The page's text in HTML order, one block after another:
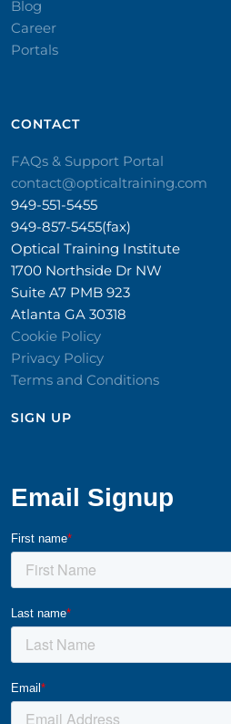
Blog
Career
Portals
CONTACT​
FAQs & Support Portal
contact@opticaltraining.com
949-551-5455
949-857-5455(fax)
Optical Training Institute
1700 Northside Dr NW
Suite A7 PMB 923
Atlanta GA 30318
Cookie Policy
Privacy Policy
Terms and Conditions
SIGN UP​